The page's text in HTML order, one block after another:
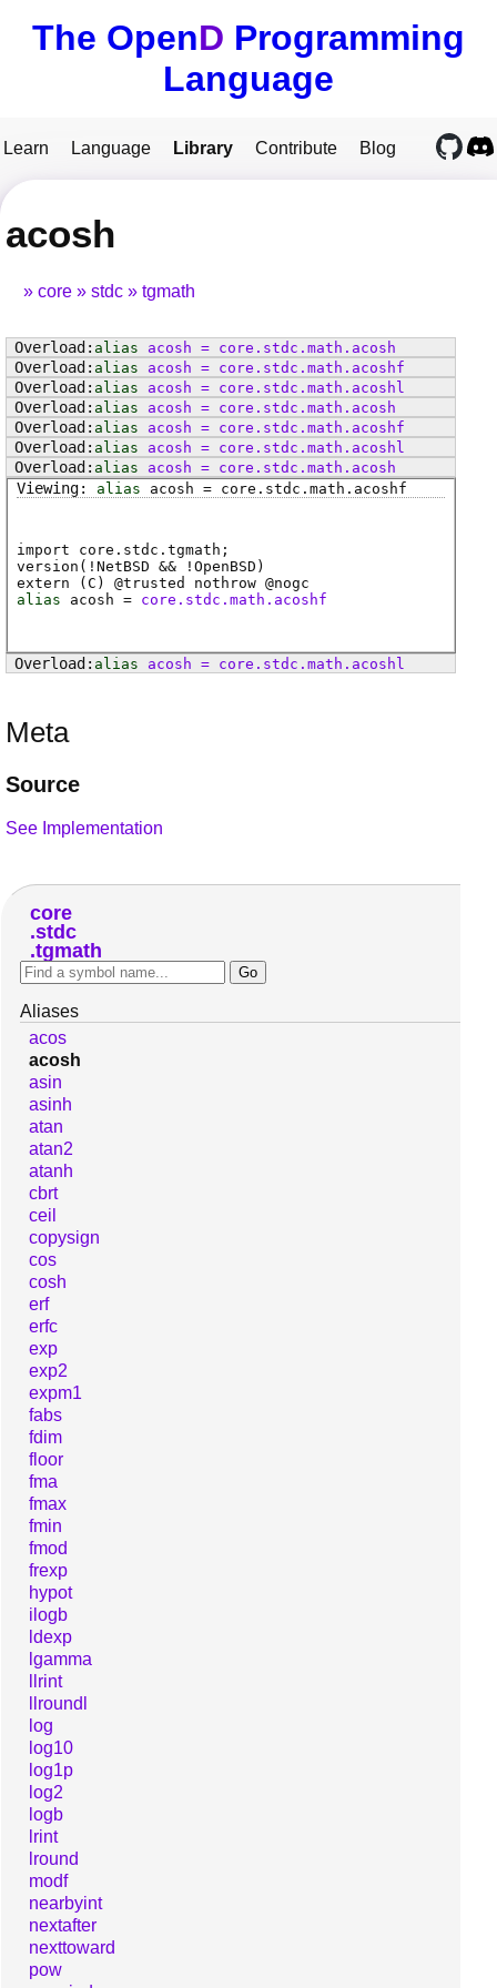
The OpenD Programming
Language
Learn Language Library Contribute Blog
acosh
core stdc tgmath
alias acosh = core . stdc . math . acosh
alias
acosh = core . stdc . math . acoshf
alias
acosh = core . stdc . math . acoshl
alias
acosh = core . stdc . math . acosh
alias
acosh = core . stdc . math . acoshf
alias
acosh = core . stdc . math . acoshl
alias
acosh = core . stdc . math . acosh
alias
acosh = core . stdc . math . acoshf
import core.stdc.tgmath;
version(!NetBSD && !OpenBSD)
extern ( C ) @trusted nothrow @nogc
alias
acosh = core.stdc.math.acoshf
alias acosh = core . stdc . math . acoshl
Meta
Source
See Implementation
core
stdc
tgmath
Aliases
acos
acosh
asin
asinh
atan
atan2
atanh
cbrt
ceil
copysign
cos
cosh
erf
erfc
exp
exp2
expm1
fabs
fdim
floor
fma
fmax
fmin
fmod
frexp
hypot
ilogb
ldexp
lgamma
llrint
llroundl
log
log10
log1p
log2
logb
lrint
lround
modf
nearbyint
nextafter
nexttoward
pow